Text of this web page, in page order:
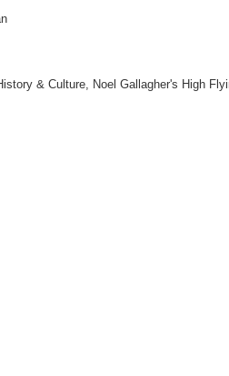
& Culture, Noel Gallagher's High